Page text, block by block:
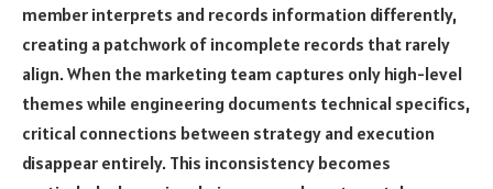
member interprets and records information differently,
creating a patchwork of incomplete records that rarely
align. When the marketing team captures only high-level
themes while engineering documents technical specifics,
critical connections between strategy and execution
disappear entirely. This inconsistency becomes